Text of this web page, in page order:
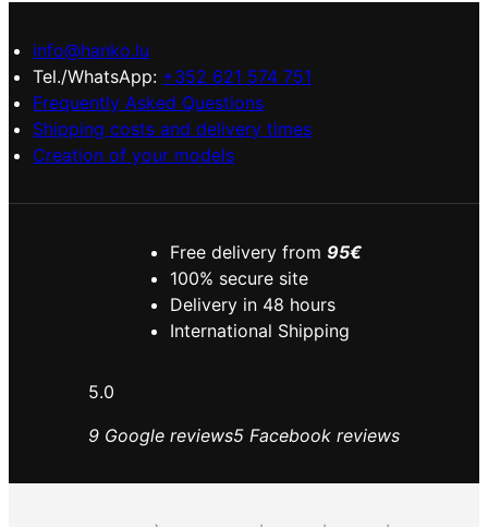
info@hanko.lu
Tel./WhatsApp: +352 621 574 751
Frequently Asked Questions
Shipping costs and delivery times
Creation of your models
Free delivery from 95€
100% secure site
Delivery in 48 hours
International Shipping
5.0
9 Google reviews5 Facebook reviews